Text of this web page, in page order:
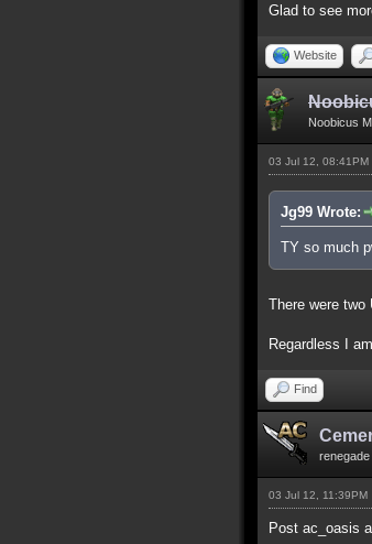
Glad to see
Website
Noobicus
03 Jul 12, 08:41PM
Jg99 Wrote:
TY so much
There were two
Regardless I
Find
renegade
03 Jul 12, 11:39PM
Post ac_oasis